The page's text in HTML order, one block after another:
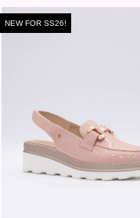
NEW FOR SS26!